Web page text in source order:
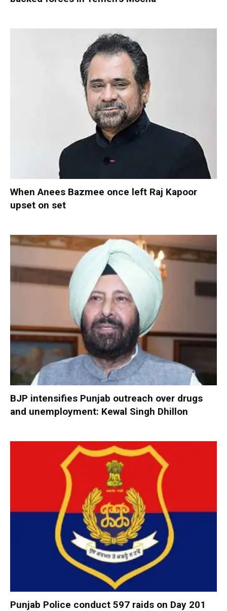
When Anees Bazmee once left Raj Kapoor
upset on set
BJP intensifies Punjab outreach over drugs
and unemployment: Kewal Singh Dhillon
Punjab Police conduct 597 raids on Day 201